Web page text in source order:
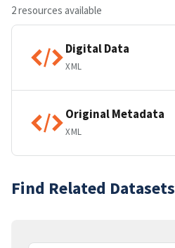
2 resources available
Digital Data
XML
Original Metadata
XML
Find Related Datasets